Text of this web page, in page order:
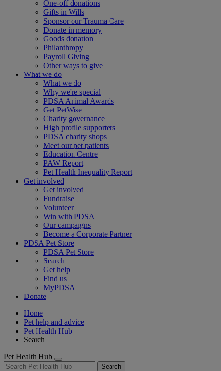
One-off donations
Gifts in Wills
Sponsor our Trauma Care
Donate in memory
Goods donation
Philanthropy
Payroll Giving
Other ways to give
What we do
What we do
Why we're special
PDSA Animal Awards
Get PetWise
Charity governance
High profile supporters
PDSA charity shops
Meet our pet patients
Education Centre
PAW Report
Pet Health Inequality Report
Get involved
Get involved
Fundraise
Volunteer
Win with PDSA
Our campaigns
Become a Corporate Partner
PDSA Pet Store
PDSA Pet Store
Search
Get help
Find us
MyPDSA
Donate
Home
Pet help and advice
Pet Health Hub
Search
Pet Health Hub
Search